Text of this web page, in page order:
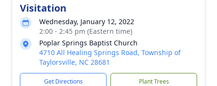
Visitation
Wednesday, January 12, 2022
2:00 - 2:45 pm (Eastern time)
Poplar Springs Baptist Church
4710 All Healing Springs Road, Township of
Taylorsville, NC 28681
Get Directions Plant Trees